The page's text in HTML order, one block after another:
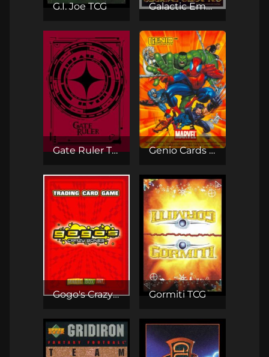
G.I. Joe TCG Galactic Empires CCG
Gate Ruler TCG Genio Cards - Marvel
Gogo's Crazy Bones TCG Gormiti TCG